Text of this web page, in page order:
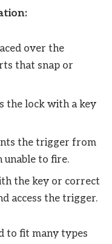
over the
that snap or
the lock with a key
the trigger from
unable to fire.
the key or correct
access the trigger.
to fit many types